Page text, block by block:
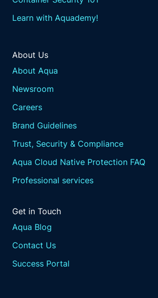
Learn with Aquademy!
About Us
About Aqua
Newsroom
Careers
Brand Guidelines
Trust, Security & Compliance
Aqua Cloud Native Protection FAQ
Professional services
Get in Touch
Aqua Blog
Contact Us
Success Portal